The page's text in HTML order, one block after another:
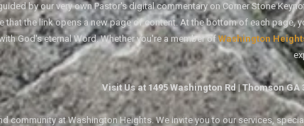
by our very own Pastor's digital commentary on Corner Stone
the link opens a new page of content. At the bottom of each page,
God's eternal Word. Whether you're a member of Washington
Visit Us at 1495 Washington Rd | Thomson GA
community at Washington Heights. We invite you to our services,